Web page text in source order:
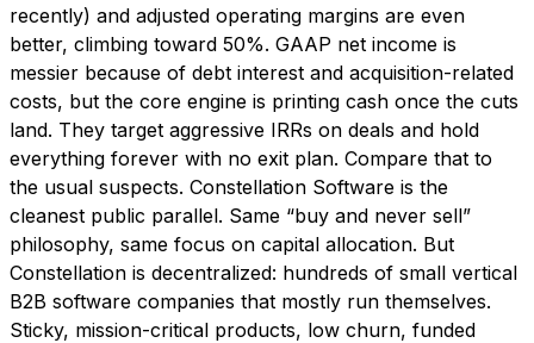
recently) and adjusted operating margins are even
better, climbing toward 50%. GAAP net income is
messier because of debt interest and acquisition-related
costs, but the core engine is printing cash once the cuts
land. They target aggressive IRRs on deals and hold
everything forever with no exit plan. Compare that to
the usual suspects. Constellation Software is the
cleanest public parallel. Same “buy and never sell”
philosophy, same focus on capital allocation. But
Constellation is decentralized: hundreds of small vertical
B2B software companies that mostly run themselves.
Sticky, mission-critical products, low churn, funded